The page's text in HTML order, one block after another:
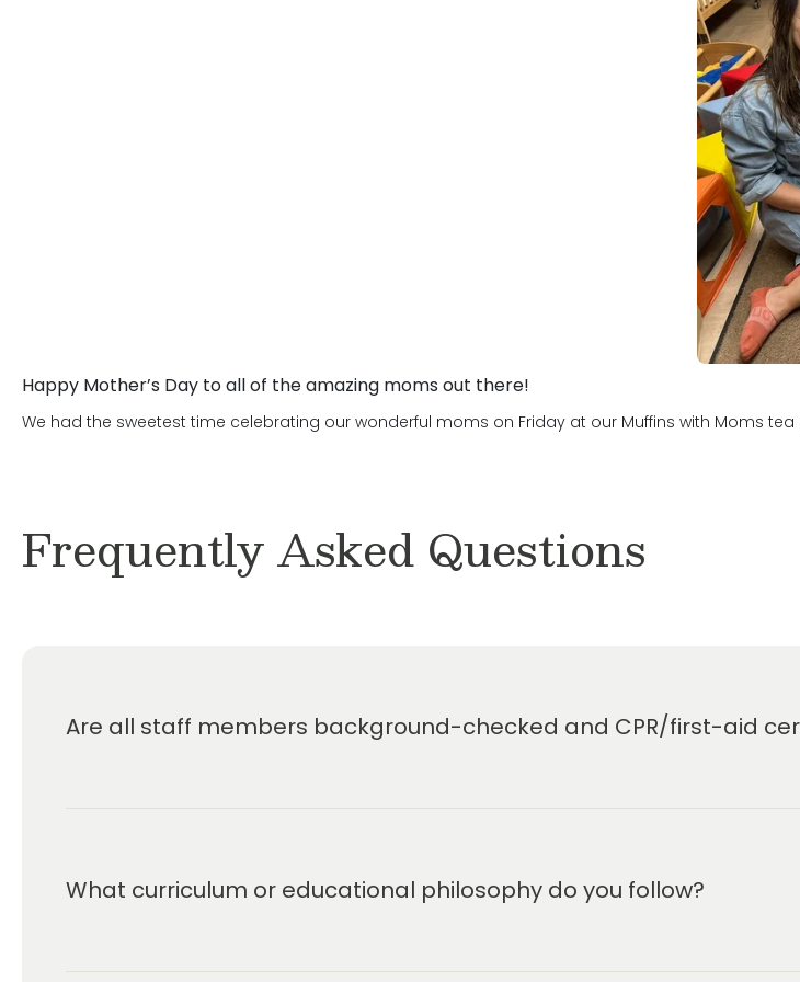
dedicated to creating an environment where children learn all
Happy Mother’s Day to all of the amazing moms out there!
We had the sweetest time celebrating our wonderful moms on Friday at our Muffins with Moms
Frequently Asked Questions
Are all staff members background-checked and CPR/first-aid
What curriculum or educational philosophy do you follow?